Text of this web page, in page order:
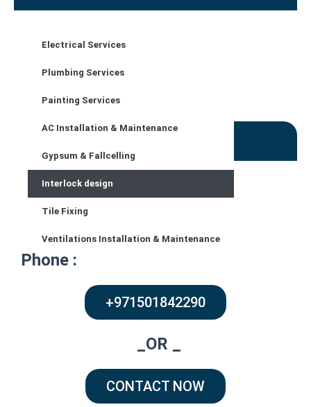
Electrical Services
Plumbing Services
Painting Services
AC Installation & Maintenance
Gypsum & Fallcelling
Interlock design
Tile Fixing
Ventilations Installation & Maintenance
Address :
Arabian Ranches – Alma – Dubai
Phone :
+971501842290
_OR _
CONTACT NOW